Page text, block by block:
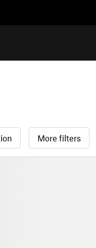
More filters